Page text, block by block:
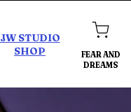
FEAR AND
DREAMS
JW STUDIO
SHOP